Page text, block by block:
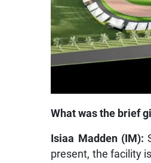
What was the brief
Isiaa Madden (IM):
present, the facility